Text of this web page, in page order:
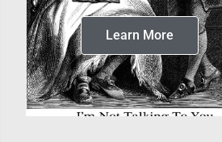
Learn More